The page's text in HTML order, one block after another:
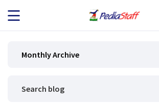
JOB SEEKERS
Monthly Archive